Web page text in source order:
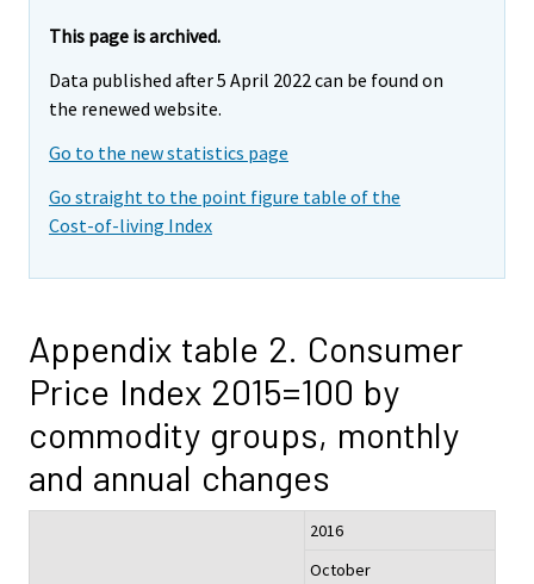
This page is archived.
Data published after 5 April 2022 can be found on
the renewed website.
Go to the new statistics page
Go straight to the point figure table of the
Cost-of-living Index
Appendix table 2. Consumer
Price Index 2015=100 by
commodity groups, monthly
and annual changes
2016
October